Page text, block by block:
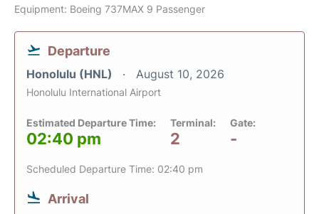
Equipment: Boeing 737MAX 9 Passenger
Departure
Honolulu (HNL) August 10, 2026
Honolulu International Airport
Estimated Departure Time:
02:40 pm
Terminal:
2
Gate:
-
Scheduled Departure Time: 02:40 pm
Arrival